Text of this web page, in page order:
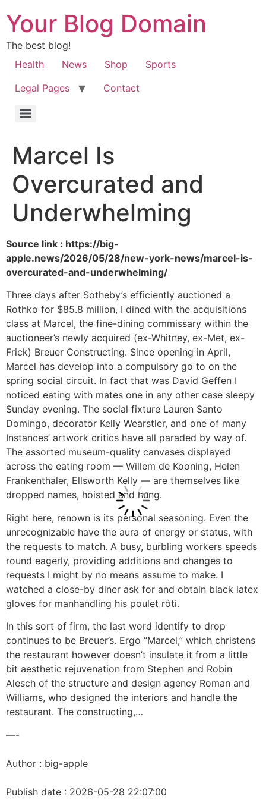
Your Blog Domain
The best blog!
Health
News Shop
Sports
Legal Pages
Contact
Marcel Is
Overcurated and
Underwhelming
Source link : https://big-
apple.news/2026/05/28/new-york-news/marcel-is-
overcurated-and-underwhelming/
Three days after Sotheby’s efficiently auctioned a
Rothko for $85.8 million, I dined with the acquisitions
class at Marcel, the fine-dining commissary within the
auctioneer’s newly acquired (ex-Whitney, ex-Met, ex-
Frick) Breuer Constructing. Since opening in April,
Marcel has develop into a compulsory go to on the
spring social circuit. In fact that was David Geffen I
noticed eating with mates one in any other case sleepy
Sunday evening. The social fixture Lauren Santo
Domingo, decorator Kelly Wearstler, and one of many
Instances’ artwork critics have all paraded by way of.
The assorted museum-quality canvases displayed
across the eating room — Willem de Kooning, Helen
Frankenthaler, Ellsworth Kelly — are themselves like
dropped names, hoisted and hung.
Right here, renown is its personal seasoning. Even the
unrecognizable have the aura of energy or status, with
the requests to match. A busy, burbling workers speeds
round eagerly, providing additions and changes to
requests I might by no means assume to make. I
watched a close-by diner ask for and obtain black latex
gloves for manhandling his poulet rôti.
In this sort of firm, the last word identify to drop
continues to be Breuer’s. Ergo “Marcel,” which christens
the restaurant however doesn’t insulate it from a little
bit aesthetic rejuvenation from Stephen and Robin
Alesch of the structure and design agency Roman and
Williams, who designed the interiors and handle the
restaurant. The constructing,…
—-
Author : big-apple
Publish date : 2026-05-28 22:07:00